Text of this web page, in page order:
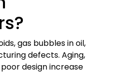
gas bubbles in oil,
defects. Aging,
design increase